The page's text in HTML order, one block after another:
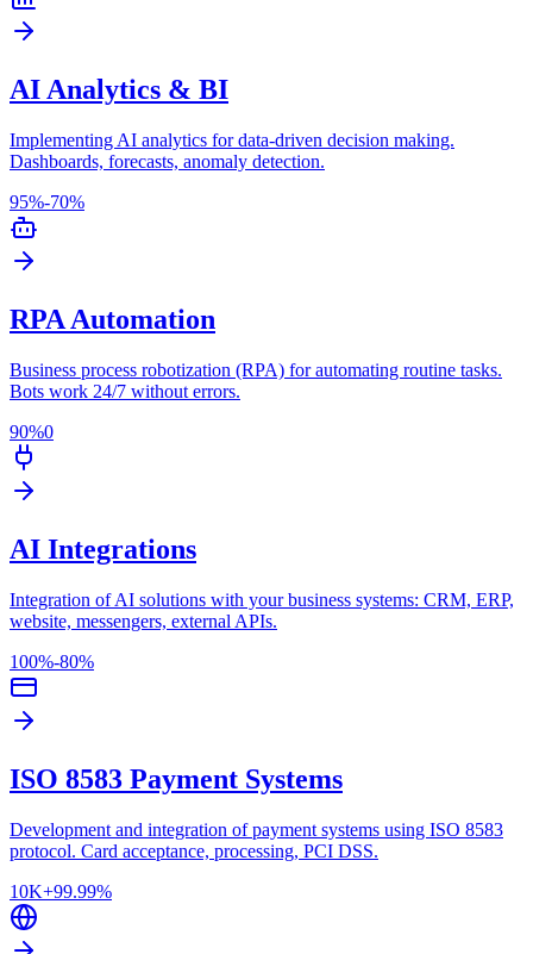
AI Analytics & BI
Implementing AI analytics for data-driven decision making.
Dashboards, forecasts, anomaly detection.
95%-70%
RPA Automation
Business process robotization (RPA) for automating routine tasks.
Bots work 24/7 without errors.
90%0
AI Integrations
Integration of AI solutions with your business systems: CRM, ERP,
website, messengers, external APIs.
100%-80%
ISO 8583 Payment Systems
Development and integration of payment systems using ISO 8583
protocol. Card acceptance, processing, PCI DSS.
10K+99.99%